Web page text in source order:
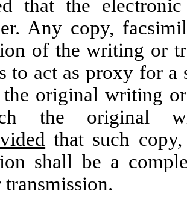
that the
Any copy,
of the writing or
to act as proxy for a
original writing
the original
that such
shall be a